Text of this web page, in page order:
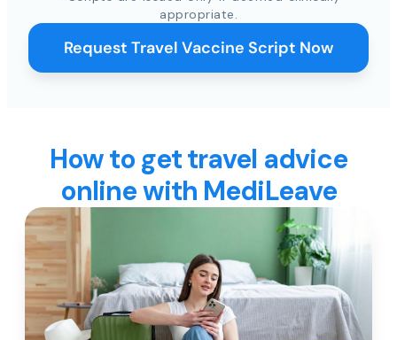
appropriate.
Request Travel Vaccine Script Now
How to get travel advice
online with MediLeave